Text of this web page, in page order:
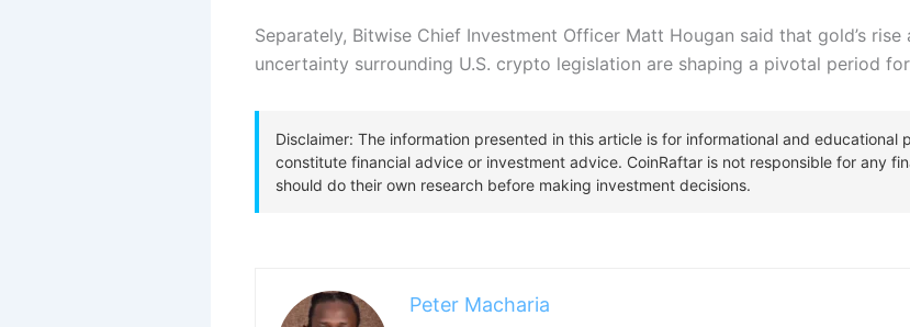
Separately, Bitwise Chief Investment Officer Matt Hougan said that gold’s
uncertainty surrounding U.S. crypto legislation are shaping a pivotal period
Peter Macharia